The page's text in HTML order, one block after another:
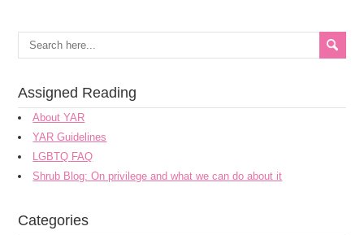
Assigned Reading
About YAR
YAR Guidelines
LGBTQ FAQ
Shrub Blog: On privilege and what we can do about it
Categories